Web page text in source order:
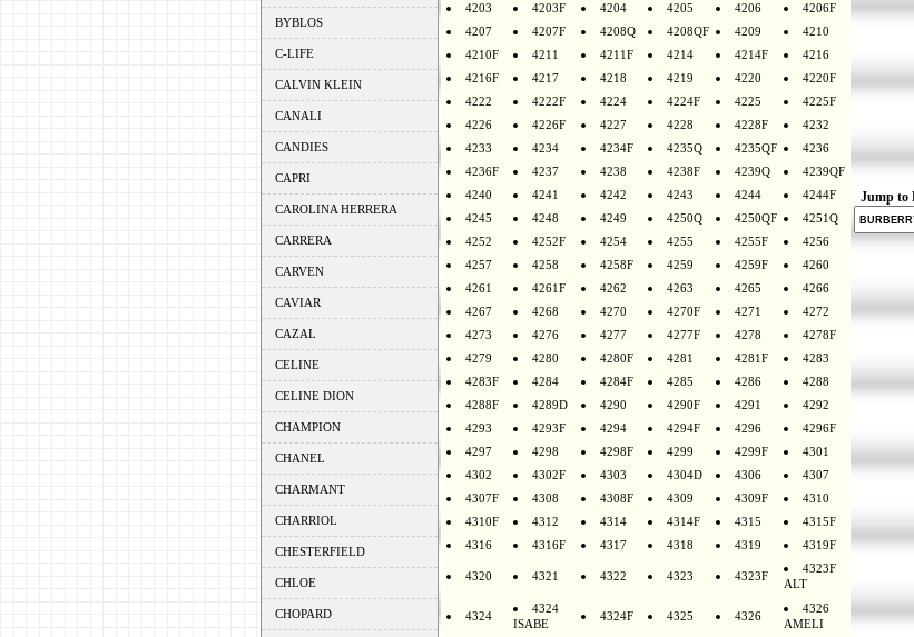
BYBLOS
C-LIFE
CALVIN KLEIN
CANALI
CANDIES
CAPRI
CAROLINA HERRERA
CARRERA
CARVEN
CAVIAR
CAZAL
CELINE
CELINE DION
CHAMPION
CHANEL
CHARMANT
CHARRIOL
CHESTERFIELD
CHLOE
CHOPARD
4203
4203F 4204 4205 4206
4206F
4207
4207F 4208Q 4208QF 4209
4210
4210F
4211 4211F 4214 4214F
4216
4216F
4217 4218 4219 4220
4220F
4222
4222F 4224 4224F 4225
4225F
4226
4226F 4227 4228 4228F
4232
4233
4234 4234F 4235Q 4235QF
4236
4236F
4237 4238 4238F 4239Q
4239QF
4240
4241 4242 4243 4244
4244F
4245
4248 4249 4250Q 4250QF
4251Q
4252
4252F 4254 4255 4255F
4256
4257
4258 4258F 4259 4259F
4260
4261
4261F 4262 4263 4265
4266
4267
4268 4270 4270F 4271
4272
4273
4276 4277 4277F 4278
4278F
4279
4280 4280F 4281 4281F
4283
4283F
4284 4284F 4285 4286
4288
4288F
4289D 4290 4290F 4291
4292
4293
4293F 4294 4294F 4296
4296F
4297
4298 4298F 4299 4299F
4301
4302
4302F 4303 4304D 4306
4307
4307F
4308 4308F 4309 4309F
4310
4310F
4312 4314 4314F 4315
4315F
4316
4316F 4317 4318 4319 4319F
4320 4321 4322 4323 4323F
4323F
ALT
4324
4324
ISABE
4324F 4325 4326
4326
AMELI
Jump to